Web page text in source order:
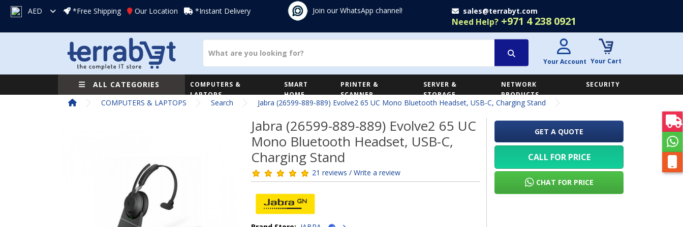
AED *Free Shipping Our Location *Instant Delivery Join our WhatsApp channel! sales@terrabyt.com
Need Help?+971 4 238 0921
Your Account Your Cart
ALL CATEGORIES
COMPUTERS &
LAPTOPS
SMART
HOME
PRINTER &
SCANNER
SERVER &
STORAGE
NETWORK
PRODUCTS
SECURITY
COMPUTERS & LAPTOPS Search Jabra (26599-889-889) Evolve2 65 UC Mono Bluetooth Headset, USB-C, Charging Stand
Jabra (26599-889-889) Evolve2 65 UC
Mono Bluetooth Headset, USB-C,
Charging Stand
21 reviews / Write a review
GET A QUOTE
CALL FOR PRICE
CHAT FOR PRICE